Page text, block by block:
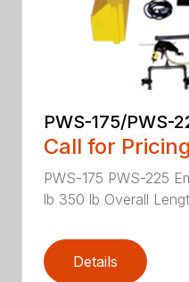
PWS-175/PWS-
Call for Pricing
PWS-175 PWS-225
lb 350 lb Overall
Details